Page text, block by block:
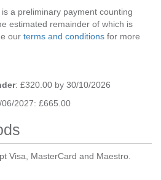
a preliminary payment counting
estimated remainder of which is
our terms and conditions for more
: £320.00 by 30/10/2026
06/2027: £665.00
Visa, MasterCard and Maestro.